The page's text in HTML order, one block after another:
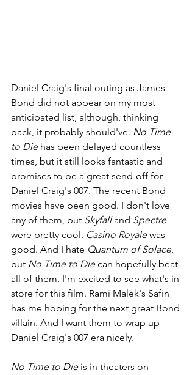
Daniel Craig's final outing as James
Bond did not appear on my most
anticipated list, although, thinking
back, it probably should've. No Time
to Die has been delayed countless
times, but it still looks fantastic and
promises to be a great send-off for
Daniel Craig's 007. The recent Bond
movies have been good. I don't love
any of them, but Skyfall and Spectre
were pretty cool. Casino Royale was
good. And I hate Quantum of Solace,
but No Time to Die can hopefully beat
all of them. I'm excited to see what's in
store for this film. Rami Malek's Safin
has me hoping for the next great Bond
villain. And I want them to wrap up
Daniel Craig's 007 era nicely.
No Time to Die is in theaters on